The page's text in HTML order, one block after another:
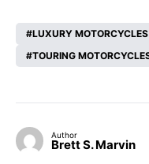
LUXURY MOTORCYCLES
TOURING
Author
Brett S. Marvin